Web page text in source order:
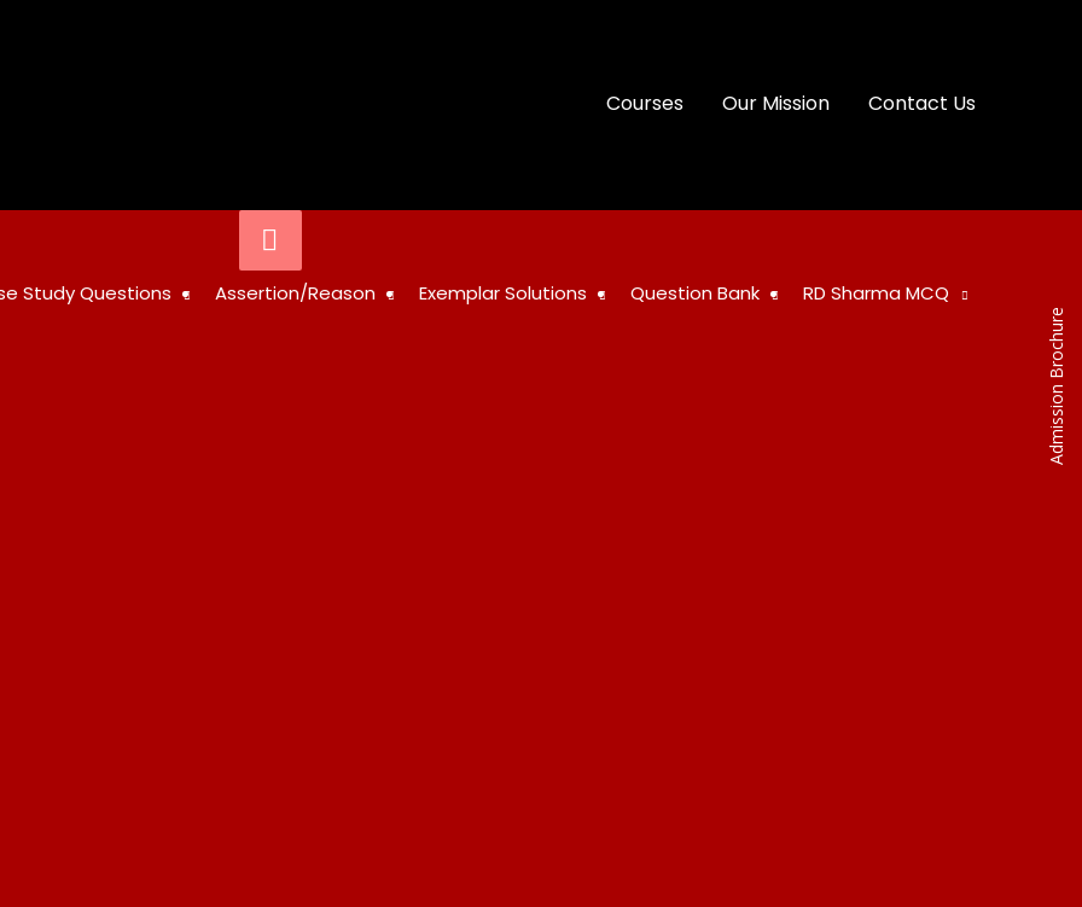
Courses Our Mission Contact Us
STUDY
Study Questions Assertion/Reason Exemplar Solutions Question Bank RD Sharma MCQ
Admission Brochure